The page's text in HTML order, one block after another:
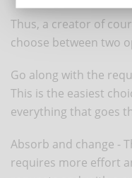
Thus, a creator of
choose between two
Go along with the
This is the easiest
everything that goes
Absorb and change -
requires more effort